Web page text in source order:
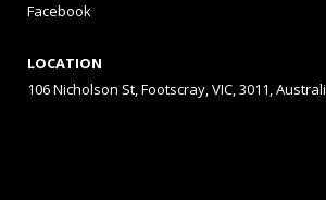
Facebook
LOCATION
106 Nicholson St, Footscray, VIC, 3011,